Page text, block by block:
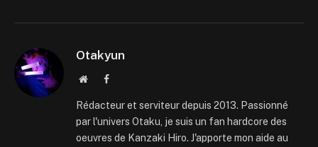
Otakyun
WebsiteFacebook
Rédacteur et serviteur depuis 2013. Passionné
par l'univers Otaku, je suis un fan hardcore des
oeuvres de Kanzaki Hiro. J'apporte mon aide au